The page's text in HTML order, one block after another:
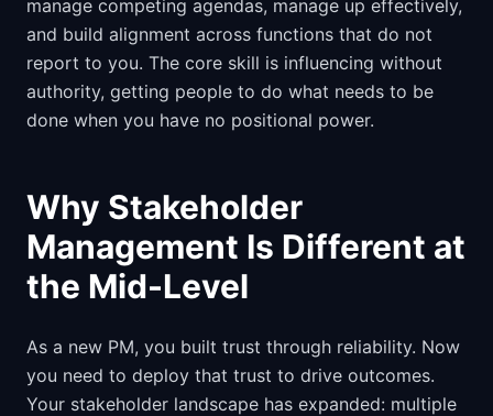
manage competing agendas, manage up effectively,
and build alignment across functions that do not
report to you. The core skill is influencing without
authority, getting people to do what needs to be
done when you have no positional power.
Why Stakeholder
Management Is Different at
the Mid-Level
As a new PM, you built trust through reliability. Now
you need to deploy that trust to drive outcomes.
Your stakeholder landscape has expanded: multiple